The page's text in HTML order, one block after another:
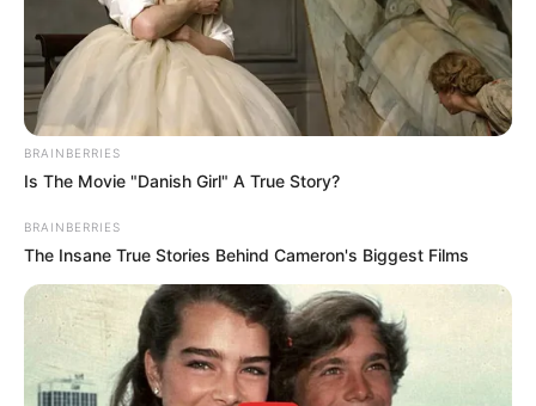
Get every story as it breaks
Name*